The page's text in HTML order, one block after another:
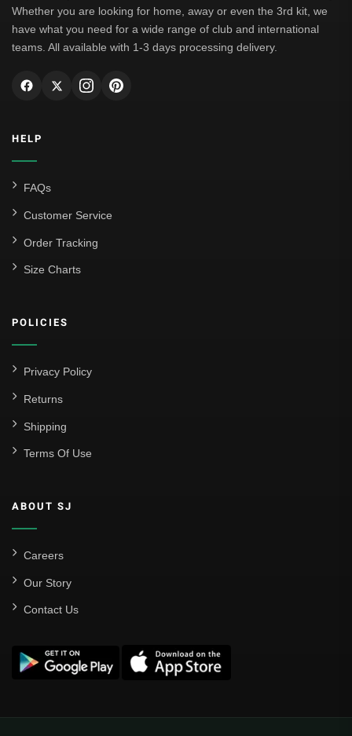
Whether you are looking for home, away or even the 3rd kit, we
have what you need for a wide range of club and international
teams. All available with 1-3 days processing delivery.
HELP
FAQs
Customer Service
Order Tracking
Size Charts
POLICIES
Privacy Policy
Returns
Shipping
Terms Of Use
ABOUT SJ
Careers
Our Story
Contact Us